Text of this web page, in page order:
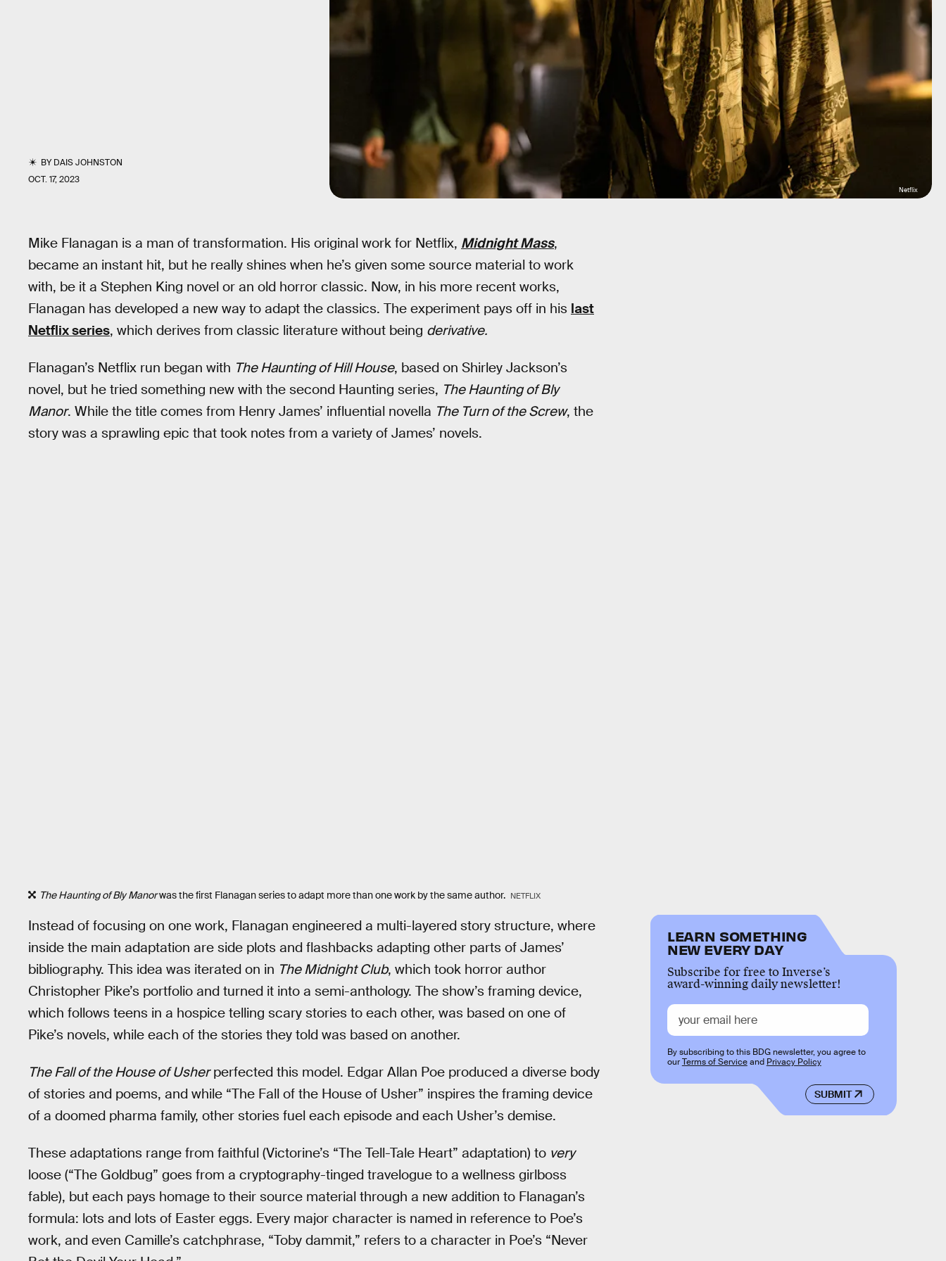
BYDAIS JOHNSTON
OCT. 17, 2023
Netflix
Mike Flanagan is a man of transformation. His original work for Netflix, Midnight Mass,
became an instant hit, but he really shines when he’s given some source material to work
with, be it a Stephen King novel or an old horror classic. Now, in his more recent works,
Flanagan has developed a new way to adapt the classics. The experiment pays off in his last
Netflix series, which derives from classic literature without being derivative.
Flanagan’s Netflix run began with The Haunting of Hill House, based on Shirley Jackson’s
novel, but he tried something new with the second Haunting series, The Haunting of Bly
Manor. While the title comes from Henry James’ influential novella The Turn of the Screw, the
story was a sprawling epic that took notes from a variety of James’ novels.
The Haunting of Bly Manorwas the first Flanagan series to adapt more than one work by the same author. NETFLIX
Instead of focusing on one work, Flanagan engineered a multi-layered story structure, where
inside the main adaptation are side plots and flashbacks adapting other parts of James’
bibliography. This idea was iterated on in The Midnight Club, which took horror author
Christopher Pike’s portfolio and turned it into a semi-anthology. The show’s framing device,
which follows teens in a hospice telling scary stories to each other, was based on one of
Pike’s novels, while each of the stories they told was based on another.
The Fall of the House of Usherperfected this model. Edgar Allan Poe produced a diverse body
of stories and poems, and while “The Fall of the House of Usher” inspires the framing device
of a doomed pharma family, other stories fuel each episode and each Usher’s demise.
These adaptations range from faithful (Victorine’s “The Tell-Tale Heart” adaptation) to very
loose (“The Goldbug” goes from a cryptography-tinged travelogue to a wellness girlboss
fable), but each pays homage to their source material through a new addition to Flanagan’s
formula: lots and lots of Easter eggs. Every major character is named in reference to Poe’s
work, and even Camille’s catchphrase, “Toby dammit,” refers to a character in Poe’s “Never
LEARN SOMETHING
NEW EVERY DAY
Subscribe for free to Inverse’s
award-winning daily newsletter!
SUBMIT
By subscribing to this BDG newsletter, you agree to
ourTerms of Serviceand Privacy Policy